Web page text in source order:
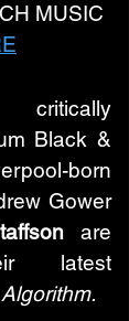
MUSIC
Black &
born
Gower
are
latest